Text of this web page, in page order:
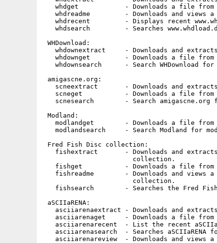
whdget            - Downloads a file from
whdreadme         - Downloads and views
whdrecent         - Displays recent
whdsearch         - Searches
WHDownload:
whdownextract     - Downloads and
whdownget         - Downloads a file from
whdownsearch      - Search WHDownload for
amigascne.org:
scneextract       - Downloads and
scneget           - Downloads a file from
scnesearch        - Search amigascne.org
Modland:
modlandget        - Downloads a file from
modlandsearch     - Search Modland for
Fred Fish Disc collection:
fishextract       - Downloads and
                       collection.
fishget           - Downloads a file
fishreadme        - Downloads and views
                       collection.
fishsearch        - Searches the Fred
aSCIIaRENA:
asciiarenaextract - Downloads and
asciiarenaget     - Downloads a file from
asciiarenarecent  - List the recent
asciiarenasearch  - Searches aSCIIaRENA
asciiarenareview  - Downloads and views